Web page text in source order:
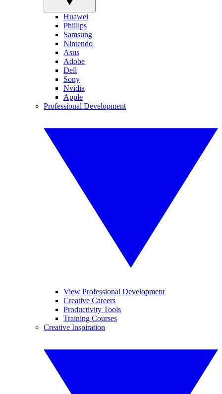
Huawei
Phillips
Samsung
Nintendo
Asus
Adobe
Dell
Sony
Nvidia
Apple
Professional Development
View Professional Development
Creative Careers
Productivity Tools
Training Courses
Creative Inspiration